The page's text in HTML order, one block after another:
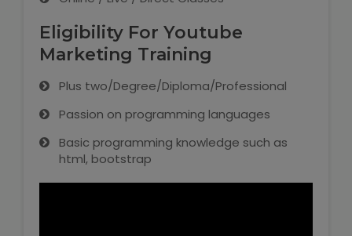
Eligibility For Youtube
Marketing Training
Plus two/Degree/Diploma/Professional
Passion on programming languages
Basic programming knowledge such as
html, bootstrap